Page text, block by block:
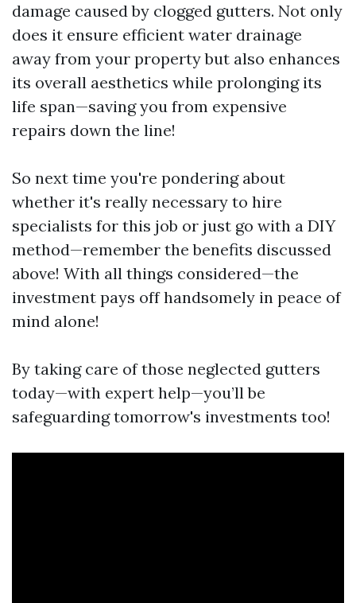
damage caused by clogged gutters. Not only
does it ensure efficient water drainage
away from your property but also enhances
its overall aesthetics while prolonging its
life span—saving you from expensive
repairs down the line!
So next time you're pondering about
whether it's really necessary to hire
specialists for this job or just go with a DIY
method—remember the benefits discussed
above! With all things considered—the
investment pays off handsomely in peace of
mind alone!
By taking care of those neglected gutters
today—with expert help—you’ll be
safeguarding tomorrow's investments too!